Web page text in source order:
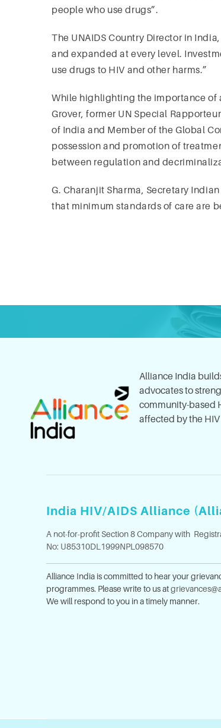
people who use drugs”.
The UNAIDS Country Director in
and expanded at every level.
use drugs to HIV and other harms.”
While highlighting the importance of
Grover, former UN Special
of India and Member of the Global
possession and promotion of
between regulation and
G. Charanjit Sharma, Secretary
that minimum standards of care are
Alliance India
advocates to
community-based
affected by the
India HIV/AIDS Alliance
A not-for-profit Section 8 Company with
No: U85310DL1999NPL098570
Alliance India is committed to hear your
programmes. Please write to us at
We will respond to you in a timely manner.